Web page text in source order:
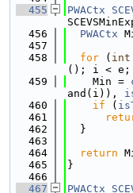
  455
PWACtx
  456
PWACtx
  457
  458
for ( int
(); i < e;
  459
    Min =
and(i)),
  460
if (
  461
  462
  }
  463
  464
return
  465
}
  466
  467
PWACtx